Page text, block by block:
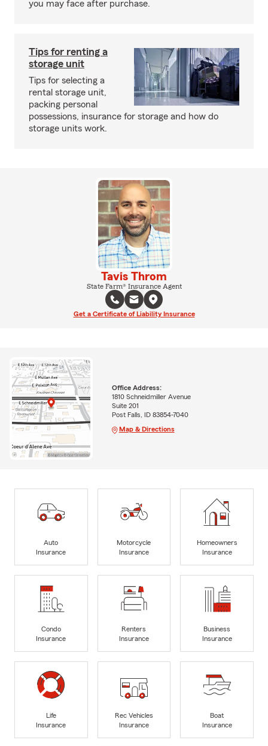
you may face after purchase.
Tips for renting a
storage unit
Tips for selecting a
rental storage unit,
packing personal
possessions, insurance for storage and how do
storage units work.
Tavis Throm
State Farm® Insurance Agent
Get a Certificate of Liability Insurance
Office Address:
1810 Schneidmiller Avenue
Suite 201
Post Falls, ID 83854-7040
Map & Directions
Auto
Insurance
Motorcycle
Insurance
Homeowners
Insurance
Condo
Insurance
Renters
Insurance
Business
Insurance
Life
Insurance
Rec Vehicles
Insurance
Boat
Insurance